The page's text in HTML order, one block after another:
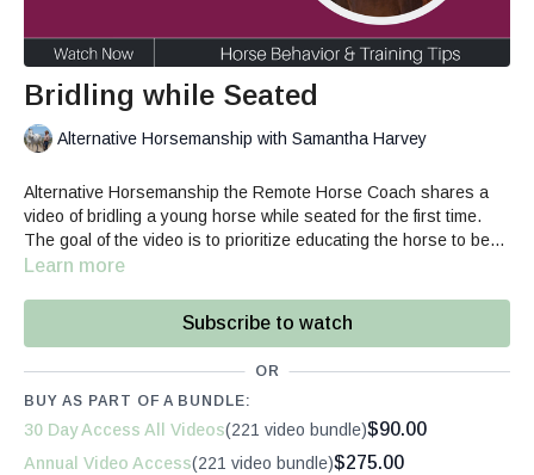
Bridling while Seated
Alternative Horsemanship with Samantha Harvey
Alternative Horsemanship the Remote Horse Coach shares a
video of bridling a young horse while seated for the first time.
The goal of the video is to prioritize educating the horse to be
adaptable, irrelevant of if he has "practiced" a scenario
the horse can offer reasonable and adaptable behavior if the
foundation in his education has created a thinking and willing
Learn more
Subscribe to watch
OR
BUY AS PART OF A BUNDLE:
30 Day Access All Videos(221 video bundle)$90.00
Annual Video Access(221 video bundle)$275.00